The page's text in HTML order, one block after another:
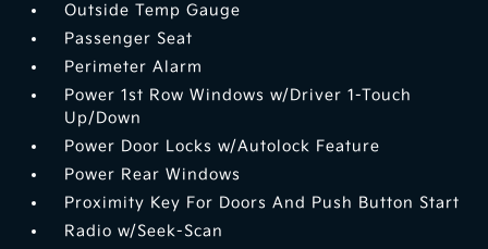
Outside Temp Gauge
Passenger Seat
Perimeter Alarm
Power 1st Row Windows w/Driver 1-Touch
Up/Down
Power Door Locks w/Autolock Feature
Power Rear Windows
Proximity Key For Doors And Push Button Start
Radio w/Seek-Scan